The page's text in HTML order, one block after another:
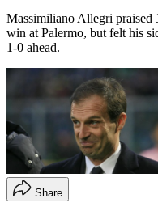
Massimiliano Allegri praised
win at Palermo, but felt his
1-0 ahead.
Share